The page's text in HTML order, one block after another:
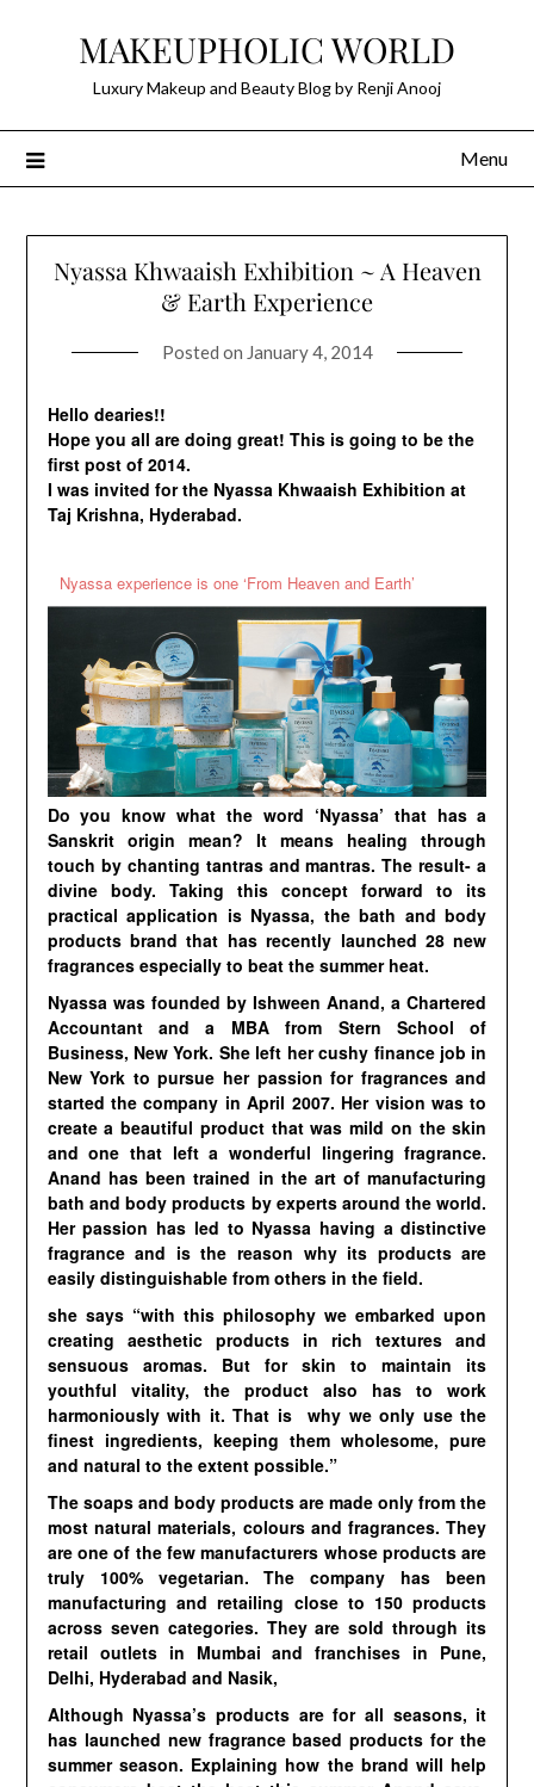
MAKEUPHOLIC WORLD
Luxury Makeup and Beauty Blog by Renji Anooj
Menu
Nyassa Khwaaish Exhibition ~ A Heaven
& Earth Experience
Posted on January 4, 2014
Hello dearies!!
Hope you all are doing great! This is going to be the
first post of 2014.
I was invited for the Nyassa Khwaaish Exhibition at
Taj Krishna, Hyderabad.
Nyassa experience is one ‘From Heaven and Earth’
Do you know what the word ‘Nyassa’ that has a
Sanskrit origin mean? It means healing through
touch by chanting tantras and mantras. The result- a
divine body. Taking this concept forward to its
practical application is Nyassa, the bath and body
products brand that has recently launched 28 new
fragrances especially to beat the summer heat.
Nyassa was founded by Ishween Anand, a Chartered
Accountant and a MBA from Stern School of
Business, New York. She left her cushy finance job in
New York to pursue her passion for fragrances and
started the company in April 2007. Her vision was to
create a beautiful product that was mild on the skin
and one that left a wonderful lingering fragrance.
Anand has been trained in the art of manufacturing
bath and body products by experts around the world.
Her passion has led to Nyassa having a distinctive
fragrance and is the reason why its products are
easily distinguishable from others in the field.
she says “with this philosophy we embarked upon
creating aesthetic products in rich textures and
sensuous aromas. But for skin to maintain its
youthful vitality, the product also has to work
harmoniously with it. That is why we only use the
finest ingredients, keeping them wholesome, pure
and natural to the extent possible.”
The soaps and body products are made only from the
most natural materials, colours and fragrances. They
are one of the few manufacturers whose products are
truly 100% vegetarian. The company has been
manufacturing and retailing close to 150 products
across seven categories. They are sold through its
retail outlets in Mumbai and franchises in Pune,
Delhi, Hyderabad and Nasik,
Although Nyassa’s products are for all seasons, it
has launched new fragrance based products for the
summer season. Explaining how the brand will help